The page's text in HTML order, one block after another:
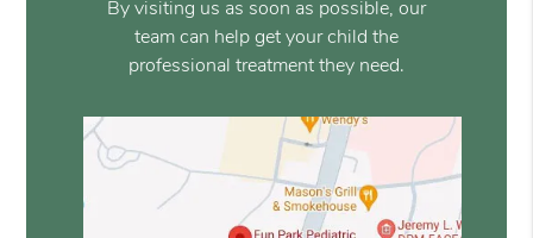
By visiting us as soon as possible, our
team can help get your child the
professional treatment they need.